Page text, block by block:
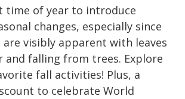
time of year to introduce
changes, especially since
are visibly apparent with leaves
and falling from trees. Explore
fall activities! Plus, a
to celebrate World